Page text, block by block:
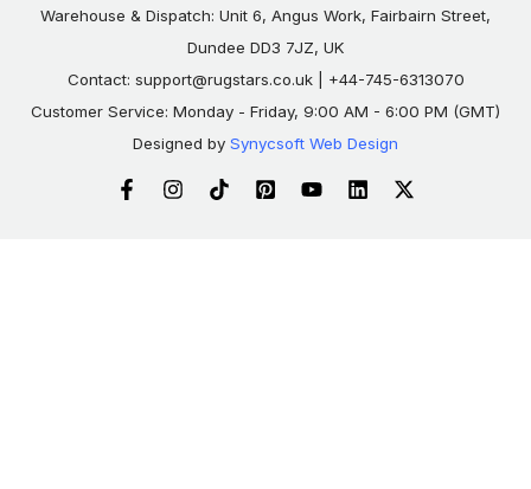
Warehouse & Dispatch: Unit 6, Angus Work, Fairbairn Street,
Dundee DD3 7JZ, UK
Contact: support@rugstars.co.uk| +44-745-6313070
Customer Service: Monday - Friday, 9:00 AM - 6:00 PM (GMT)
Designed by Synycsoft Web Design